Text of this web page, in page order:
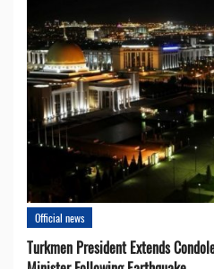
Official news
Turkmen President Extends